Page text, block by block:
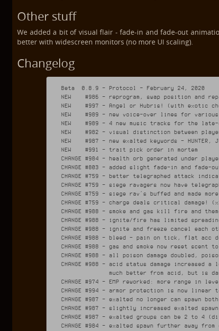
Other stuff
We added a bit of visual flair - fade-in and fade-out
better with widescreen monitors (no more UI scaling).
Changelog
Beta  0.8.9 - Protocol - February 24, 2020
NEW    #986 - reprogram, swap position and
NEW    #997 - Angel or Hubris! (with exotic
NEW    #989 - new voice-over lines for
NEW    #989 - 4 new music tracks for the late-
NEW    #982 - visual distinction between
NEW    #987 - new exalted keywords - HUNTER,
NEW    #991 - trait pick order in mortem
CHANGE #984 - health orb generated under
CHANGE #803 - added slight fade-in and
CHANGE #759 - better telegraphed attack
CHANGE #759 - siege ravagers now have
CHANGE #759 - siege rav's buffed and made more
CHANGE #759 - charge deals critical
CHANGE #988 - smoke and gas kill fire and
CHANGE #988 - ignite/fire has limited
CHANGE #988 - ignite and freeze cancel each
CHANGE #988 - bleed - pain on tick, flat acc
CHANGE #988 - gas and smoke now reset
CHANGE #988 - all poison damage doubled,
CHANGE #988 - acid status damage
much better from acid, but is
CHANGE #974 - EMP reworked: more range in
CHANGE #994 - armor protection is now linear
CHANGE #987 - exalted no longer can spawn both
CHANGE #987 - slightly increased exalted
CHANGE #987 - exalted groups can be 2 to
CHANGE #984 - exalted spawn further away